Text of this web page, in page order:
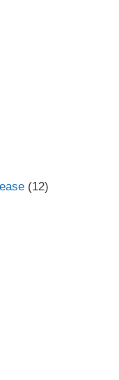
(12)